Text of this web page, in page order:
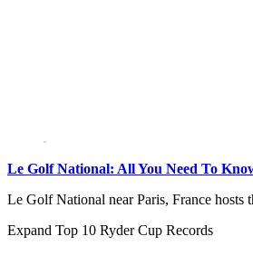
Le Golf National: All You Need To
Le Golf National near Paris, France hosts
Expand Top 10 Ryder Cup Records